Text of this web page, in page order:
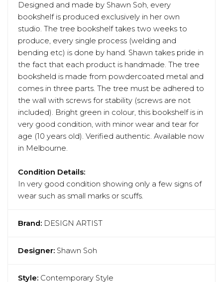
Designed and made by Shawn Soh, every
bookshelf is produced exclusively in her own
studio. The tree bookshelf takes two weeks to
produce, every single process (welding and
bending etc) is done by hand. Shawn takes pride in
the fact that each product is handmade. The tree
booksheld is made from powdercoated metal and
comes in three parts. The tree must be adhered to
the wall with screws for stability (screws are not
included). Bright green in colour, this bookshelf is in
very good condition, with minor wear and tear for
age (10 years old). Verified authentic. Available now
in Melbourne.
Condition Details:
In very good condition showing only a few signs of
wear such as small marks or scuffs.
Brand: DESIGN ARTIST
Designer: Shawn Soh
Style: Contemporary Style